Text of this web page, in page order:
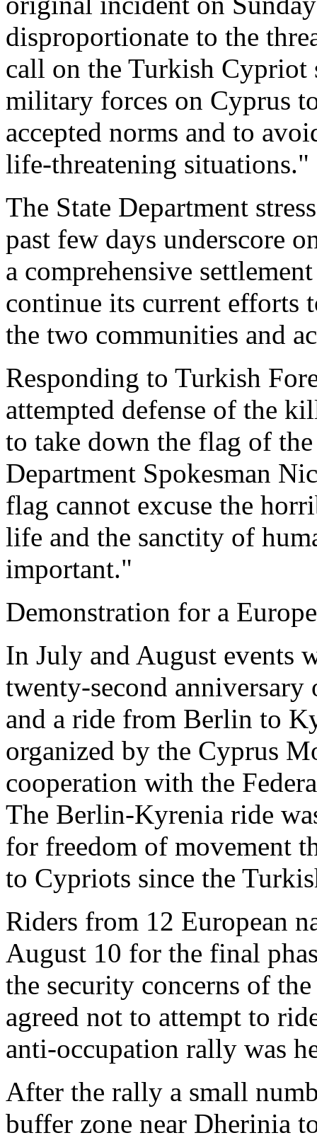
disproportionate to the
call on the Turkish Cypriot
military forces on Cyprus
accepted norms and to
life-threatening situations."
The State Department
past few days underscore
a comprehensive
continue its current efforts
the two communities and
Responding to Turkish
attempted defense of the
to take down the flag of
Department Spokesman
flag cannot excuse the
life and the sanctity of
important."
Demonstration for a
In July and August events
twenty-second
and a ride from Berlin to
organized by the Cyprus
cooperation with the
The Berlin-Kyrenia ride
for freedom of movement
to Cypriots since the
Riders from 12 European
August 10 for the final
the security concerns of
agreed not to attempt to
anti-occupation rally was
After the rally a small
buffer zone near Dherinia